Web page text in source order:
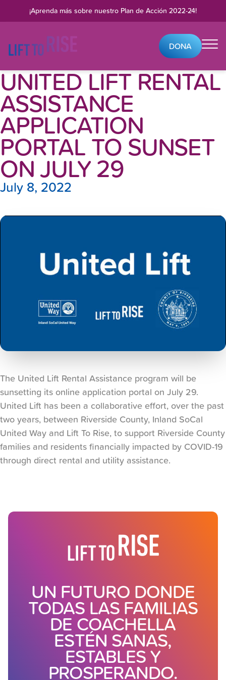
Skip to content¡Aprenda más sobre nuestro Plan de Acción 2022-24!
DONA
UNITED LIFT RENTAL
ASSISTANCE
APPLICATION
PORTAL TO SUNSET
ON JULY 29
July 8, 2022
The United Lift Rental Assistance program will be
sunsetting its online application portal on July 29.
United Lift has been a collaborative effort, over the past
two years, between Riverside County, Inland SoCal
United Way and Lift To Rise, to support Riverside County
families and residents financially impacted by COVID-19
through direct rental and utility assistance.
UN FUTURO DONDE
TODAS LAS FAMILIAS
DE COACHELLA
ESTÉN SANAS,
ESTABLES Y
PROSPERANDO.